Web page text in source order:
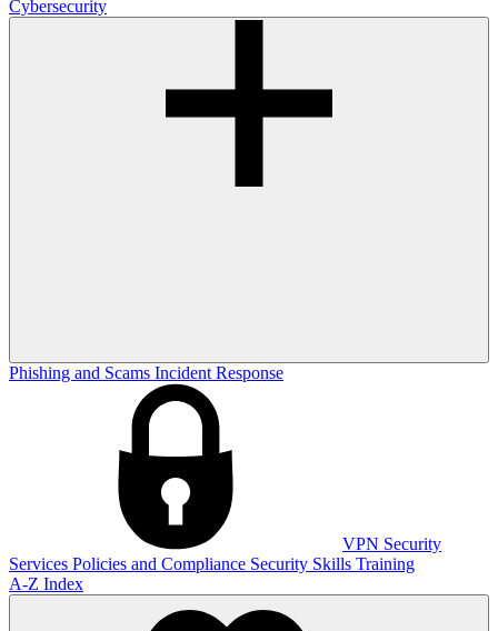
Cybersecurity
Phishing and Scams Incident Response
VPN Security
Services Policies and Compliance Security Skills Training
A-Z Index